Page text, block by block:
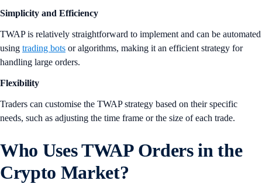
Simplicity and Efficiency
TWAP is relatively straightforward to implement and can be automated
using trading bots or algorithms, making it an efficient strategy for
handling large orders.
Flexibility
Traders can customise the TWAP strategy based on their specific
needs, such as adjusting the time frame or the size of each trade.
Who Uses TWAP Orders in the
Crypto Market?